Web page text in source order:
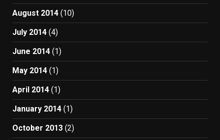
August 2014 (10)
July 2014 (4)
June 2014 (1)
May 2014 (1)
April 2014 (1)
January 2014 (1)
October 2013 (2)